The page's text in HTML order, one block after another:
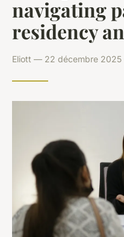
navigating
residency
Eliott — 22 décembre